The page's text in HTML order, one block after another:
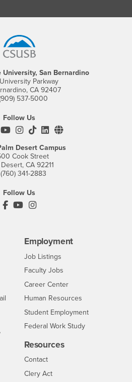
San Bernardino
Parkway
CA 92407
537-5000
Follow Us
Facebook
CSUSB's Twitter
CSUSB's YouTube
CSUSB's Instagram
CSUSB's TikTok
CSUSB's LinkedIn
CSUSB's Social
Desert Campus
Cook Street
CA 92211
(760) 341-2883
Follow Us
PDC's Facebook
PDC's YouTube
PDC's Instagram
Employment
CSUSB
Job Listings
Faculty Jobs
Career Center- CSUSB
Human Resources
Student Employment
Federal Work Study
Resources
ContactCSUSB
Clery Act